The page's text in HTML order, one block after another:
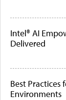
Intel® AI
Delivered
Best Practices
Environments